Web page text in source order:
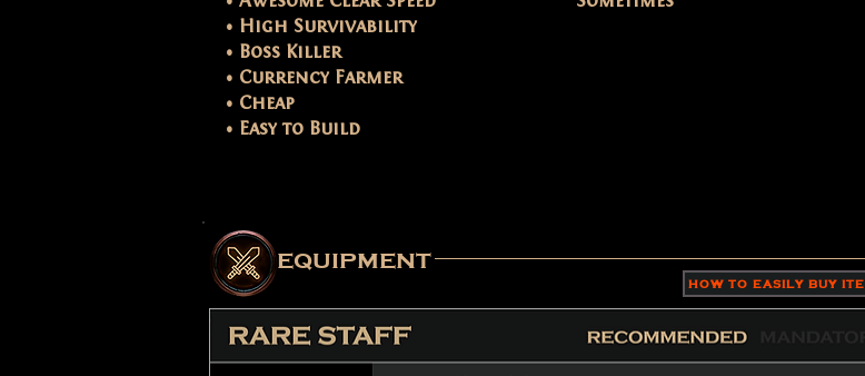
• High Survivability
• Boss Killer
• Currency Farmer
• Cheap
• Easy to Build
equipment
HOW TO EASILY BUY